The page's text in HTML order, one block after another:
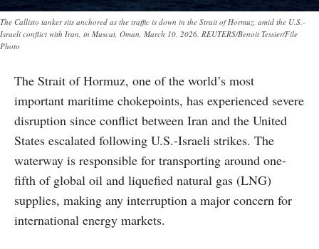
The Callisto tanker sits anchored as the traffic is down in the Strait of Hormuz, amid the U.S.-
Israeli conflict with Iran, in Muscat, Oman, March 10, 2026. REUTERS/Benoit Tessier/File
Photo
The Strait of Hormuz, one of the world’s most
important maritime chokepoints, has experienced severe
disruption since conflict between Iran and the United
States escalated following U.S.-Israeli strikes. The
waterway is responsible for transporting around one-
fifth of global oil and liquefied natural gas (LNG)
supplies, making any interruption a major concern for
international energy markets.